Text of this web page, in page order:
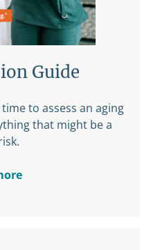
Guide
to assess an aging
that might be a